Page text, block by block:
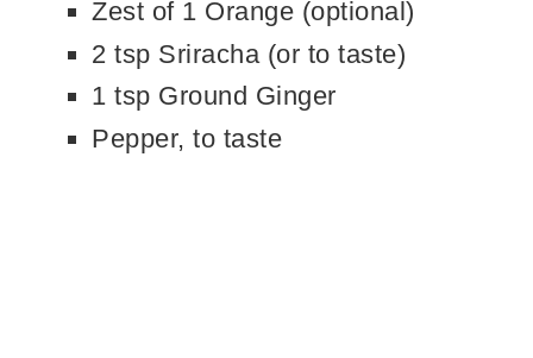
Zest of 1 Orange (optional)
2 tsp Sriracha (or to taste)
1 tsp Ground Ginger
Pepper, to taste